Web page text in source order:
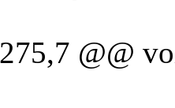
@@